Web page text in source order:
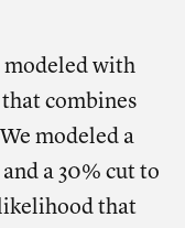
modeled with
combines
modeled a
a 30% cut to
that